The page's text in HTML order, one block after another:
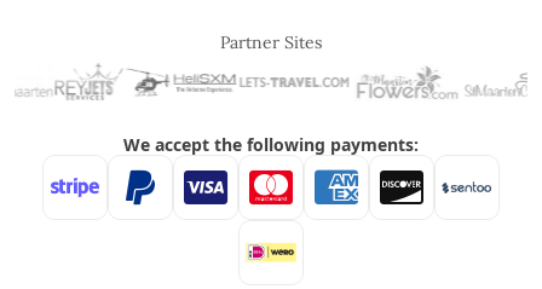
Partner Sites